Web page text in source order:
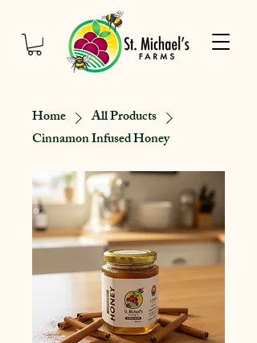
Home
All Products
Cinnamon Infused Honey